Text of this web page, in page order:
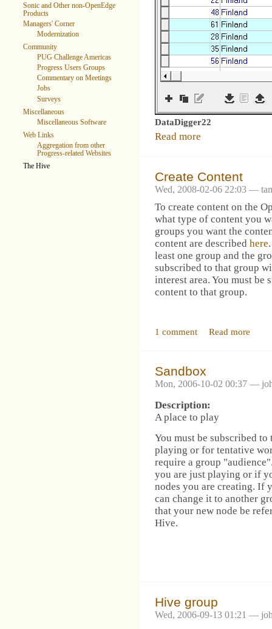
Sonic and Other non-OpenEdge
Products
Managers' Corner
Modernization
Community
PUG Challenge Americas
Progress Users Groups
Commentary on Meetings
Jobs
Surveys
Miscellaneous
Miscellaneous Software
Web Links
Aggregation from other
Progress-related Websites
The Hive
DataDigger22
Read more
Create Content
Wed, 2008-02-06 22:03 —
To create content on the
what type of content you
groups you want the
content are described here
least one group and the
subscribed to that group
interest area. You must be
content to that group.
1 comment Read more
Sandbox
Mon, 2006-10-02 00:37 —
Description:
A place to play
You must be subscribed
playing or for tentative
require a group
you are just playing or if
nodes you are creating. If
can change it to another
that your new node be
Hive.
Hive group
Wed, 2006-09-13 01:21 —